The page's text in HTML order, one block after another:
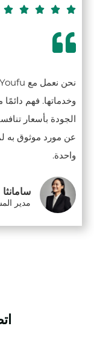





وخدماتها. فهم
عن مورد موثوق به
واحدة.
مدير